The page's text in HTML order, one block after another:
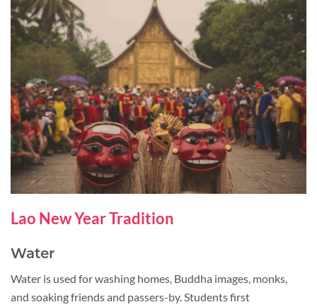
Lao New Year Tradition
Water
Water is used for washing homes, Buddha images, monks,
and soaking friends and passers-by. Students first